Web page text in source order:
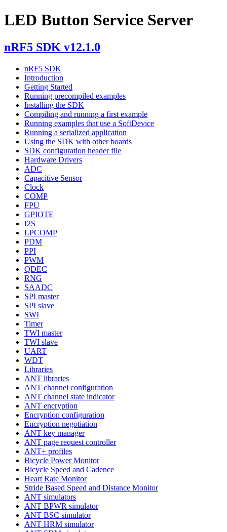
LED Button Service Server
nRF5 SDK v12.1.0
nRF5 SDK
Introduction
Getting Started
Running precompiled examples
Installing the SDK
Compiling and running a first example
Running examples that use a SoftDevice
Running a serialized application
Using the SDK with other boards
SDK configuration header file
Hardware Drivers
ADC
Capacitive Sensor
Clock
COMP
FPU
GPIOTE
I2S
LPCOMP
PDM
PPI
PWM
QDEC
RNG
SAADC
SPI master
SPI slave
SWI
Timer
TWI master
TWI slave
UART
WDT
Libraries
ANT libraries
ANT channel configuration
ANT channel state indicator
ANT encryption
Encryption configuration
Encryption negotiation
ANT key manager
ANT page request controller
ANT+ profiles
Bicycle Power Monitor
Bicycle Speed and Cadence
Heart Rate Monitor
Stride Based Speed and Distance Monitor
ANT simulators
ANT BPWR simulator
ANT BSC simulator
ANT HRM simulator